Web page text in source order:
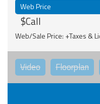
Web Price
$Call
Web/Sale Price: +Taxes &
Video Floorplan